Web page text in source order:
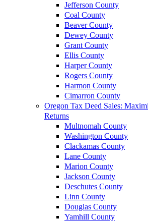
Jefferson County
Coal County
Beaver County
Dewey County
Grant County
Ellis County
Harper County
Rogers County
Harmon County
Cimarron County
Oregon Tax Deed Sales:
Returns
Multnomah County
Washington County
Clackamas County
Lane County
Marion County
Jackson County
Deschutes County
Linn County
Douglas County
Yamhill County